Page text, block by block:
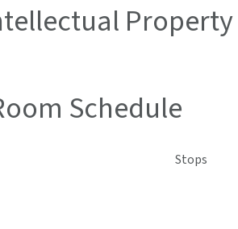
Property
Schedule
Stops